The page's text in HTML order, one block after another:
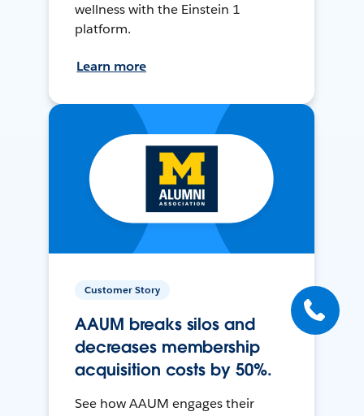
wellness with the Einstein 1
platform.
Learn more
Customer Story
AAUM breaks silos and
decreases membership
acquisition costs by 50%.
See how AAUM engages their